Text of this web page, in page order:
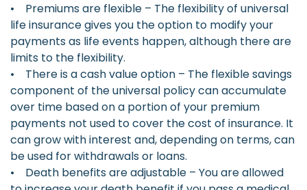
• Premiums are flexible – The flexibility of universal
life insurance gives you the option to modify your
payments as life events happen, although there are
limits to the flexibility.
• There is a cash value option – The flexible savings
component of the universal policy can accumulate
over time based on a portion of your premium
payments not used to cover the cost of insurance. It
can grow with interest and, depending on terms, can
be used for withdrawals or loans.
• Death benefits are adjustable – You are allowed